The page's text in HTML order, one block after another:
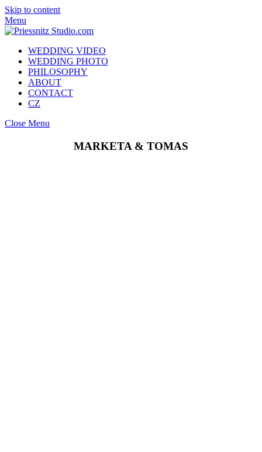
Skip to content
Menu
WEDDING VIDEO
WEDDING PHOTO
PHILOSOPHY
ABOUT
CONTACT
CZ
Close Menu
MARKETA & TOMAS